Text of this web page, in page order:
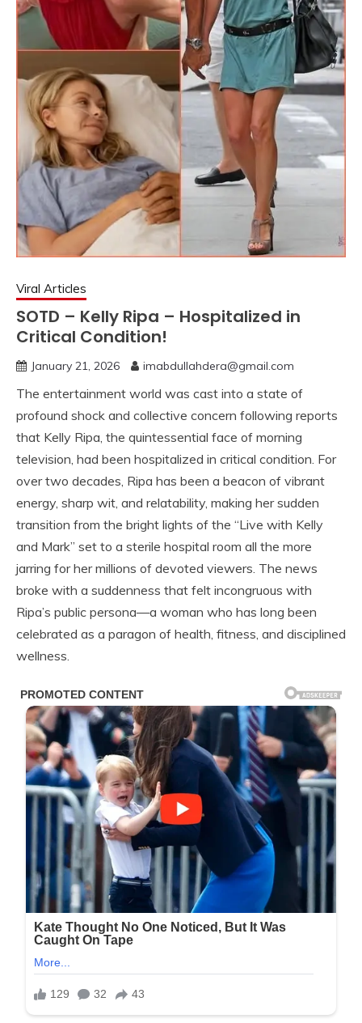
Viral Articles
SOTD – Kelly Ripa – Hospitalized in
Critical Condition!
January 21, 2026 imabdullahdera@gmail.com
The entertainment world was cast into a state of
profound shock and collective concern following reports
that Kelly Ripa, the quintessential face of morning
television, had been hospitalized in critical condition. For
over two decades, Ripa has been a beacon of vibrant
energy, sharp wit, and relatability, making her sudden
transition from the bright lights of the “Live with Kelly
and Mark” set to a sterile hospital room all the more
jarring for her millions of devoted viewers. The news
broke with a suddenness that felt incongruous with
Ripa’s public persona—a woman who has long been
celebrated as a paragon of health, fitness, and disciplined
wellness.